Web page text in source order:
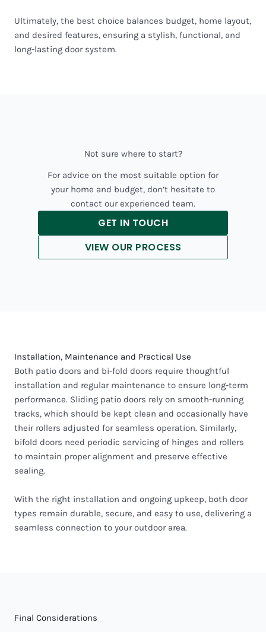
Ultimately, the best choice balances budget, home layout,
and desired features, ensuring a stylish, functional, and
long-lasting door system.
Not sure where to start?
For advice on the most suitable option for
your home and budget, don’t hesitate to
contact our experienced team.
GET IN TOUCH
VIEW OUR PROCESS
Installation, Maintenance and Practical Use
Both patio doors and bi-fold doors require thoughtful
installation and regular maintenance to ensure long-term
performance. Sliding patio doors rely on smooth-running
tracks, which should be kept clean and occasionally have
their rollers adjusted for seamless operation. Similarly,
bifold doors need periodic servicing of hinges and rollers
to maintain proper alignment and preserve effective
sealing.
With the right installation and ongoing upkeep, both door
types remain durable, secure, and easy to use, delivering a
seamless connection to your outdoor area.
Final Considerations